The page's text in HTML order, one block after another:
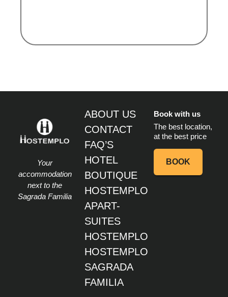
Your
accommodation
next to the
Sagrada Familia
ABOUT US
CONTACT
FAQ’S
HOTEL
BOUTIQUE
HOSTEMPLO
APART-
SUITES
HOSTEMPLO
HOSTEMPLO
SAGRADA
FAMILIA
Book with us
The best location,
at the best price
BOOK